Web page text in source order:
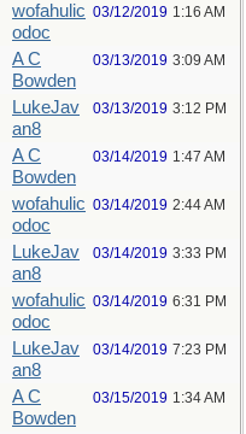
wofahulic
odoc
03/12/2019 1:16 AM
A C
Bowden
03/13/2019 3:09 AM
LukeJav
an8
03/13/2019 3:12 PM
A C
Bowden
03/14/2019 1:47 AM
wofahulic
odoc
03/14/2019 2:44 AM
LukeJav
an8
03/14/2019 3:33 PM
wofahulic
odoc
03/14/2019 6:31 PM
LukeJav
an8
03/14/2019 7:23 PM
A C
Bowden
03/15/2019 1:34 AM